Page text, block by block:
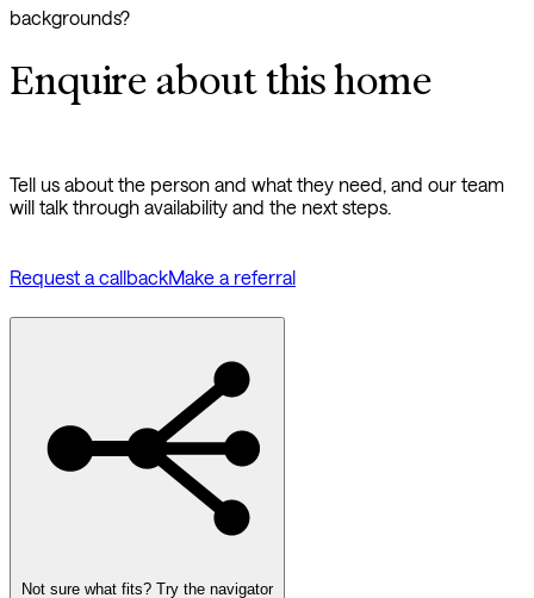
backgrounds?
Enquire about this home
Tell us about the person and what they need, and our team
will talk through availability and the next steps.
Request a callbackMake a referral
Not sure what fits? Try the navigator